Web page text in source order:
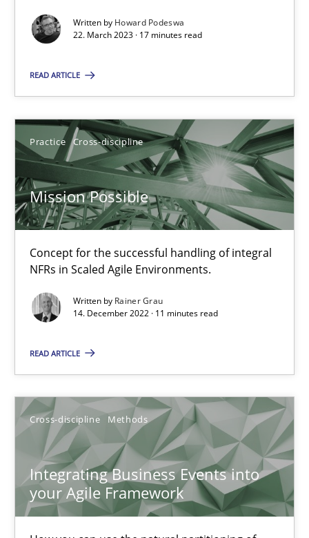
Written by Howard Podeswa
22. March 2023 · 17 minutes read
READ ARTICLE
Practice Cross-discipline
Mission Possible
Concept for the successful handling of integral
NFRs in Scaled Agile Environments.
Written by Rainer Grau
14. December 2022 · 11 minutes read
READ ARTICLE
Cross-discipline Methods
Integrating Business Events into
your Agile Framework
Suzanne Robertson
James Robertson
10.02.2022
6 minutes
The Potential of User Tests for Requirements
It seems evident to test designs or prototypes of software
Practice Methods
Katarzyna Małecka
20.04.2021
11 minutes
Interview with John Mylopoulos
Views of a real RE pioneer